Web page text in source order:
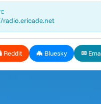
Reddit 🦇 Bluesky ✉